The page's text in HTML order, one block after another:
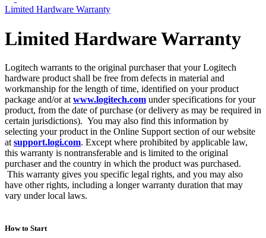
Limited Hardware Warranty
Limited Hardware Warranty
Logitech warrants to the original purchaser that your Logitech
hardware product shall be free from defects in material and
workmanship for the length of time, identified on your product
package and/or at www.logitech.com under specifications for your
product, from the date of purchase (or delivery as may be required in
certain jurisdictions). You may also find this information by
selecting your product in the Online Support section of our website
at support.logi.com. Except where prohibited by applicable law,
this warranty is nontransferable and is limited to the original
purchaser and the country in which the product was purchased.
This warranty gives you specific legal rights, and you may also
have other rights, including a longer warranty duration that may
vary under local laws.
How to Start